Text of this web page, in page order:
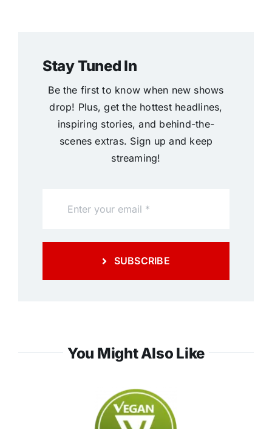
Stay Tuned In
Be the first to know when new shows
drop! Plus, get the hottest headlines,
inspiring stories, and behind-the-
scenes extras. Sign up and keep
streaming!
SUBSCRIBE
You Might Also Like